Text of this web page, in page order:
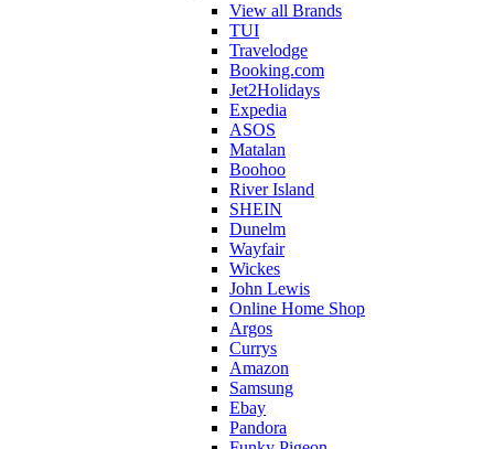
View all Brands
TUI
Travelodge
Booking.com
Jet2Holidays
Expedia
ASOS
Matalan
Boohoo
River Island
SHEIN
Dunelm
Wayfair
Wickes
John Lewis
Online Home Shop
Argos
Currys
Amazon
Samsung
Ebay
Pandora